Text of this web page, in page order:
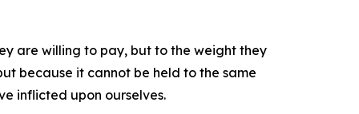
are willing to pay, but to the weight they
because it cannot be held to the same
inflicted upon ourselves.